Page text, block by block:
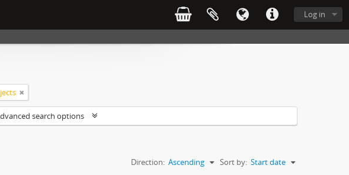
Log in
search options
Sort by: Start date
Direction: Ascending